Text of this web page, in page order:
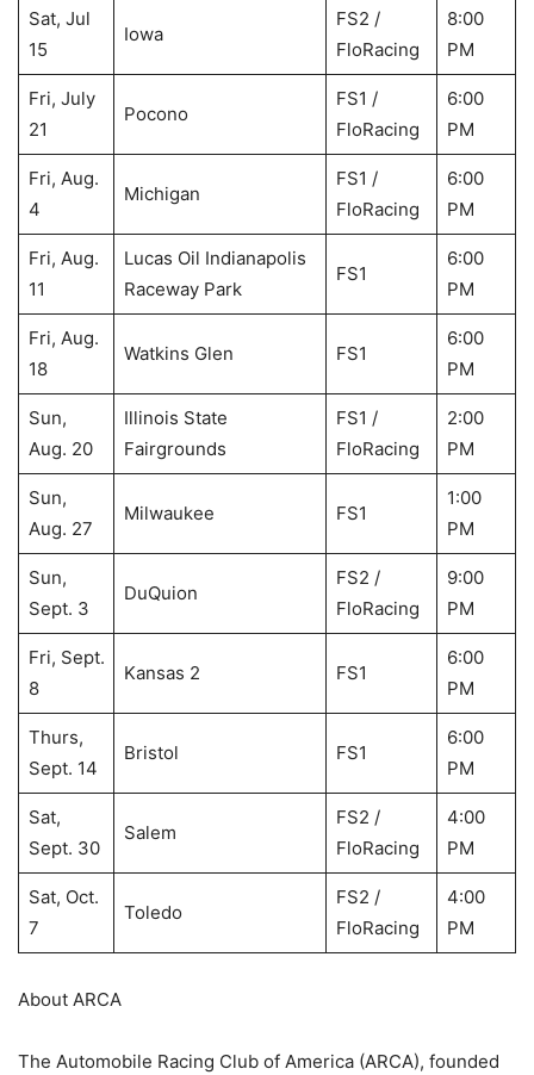
Sat, Jul
15
Iowa
FS2 /
FloRacing
8:00
PM
Fri, July
21
Pocono
FS1 /
FloRacing
6:00
PM
Fri, Aug.
4
Michigan
FS1 /
FloRacing
6:00
PM
Fri, Aug.
11
Lucas Oil Indianapolis
Raceway Park
FS1
6:00
PM
Fri, Aug.
18
Watkins Glen FS1
6:00
PM
Sun,
Aug. 20
Illinois State
Fairgrounds
FS1 /
FloRacing
2:00
PM
Sun,
Aug. 27
Milwaukee FS1
1:00
PM
Sun,
Sept. 3
DuQuion
FS2 /
FloRacing
9:00
PM
Fri, Sept.
8
Kansas 2 FS1
6:00
PM
Thurs,
Sept. 14
Bristol FS1
6:00
PM
Sat,
Sept. 30
Salem
FS2 /
FloRacing
4:00
PM
Sat, Oct.
7
Toledo
FS2 /
FloRacing
4:00
PM
About ARCA
The Automobile Racing Club of America (ARCA), founded